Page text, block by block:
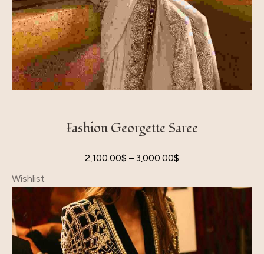
Fashion Georgette Saree
2,100.00$ – 3,000.00$
Wishlist